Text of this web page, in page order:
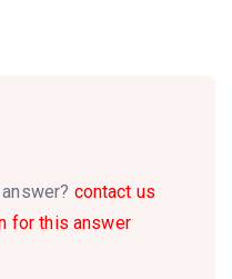
contact us
for this answer